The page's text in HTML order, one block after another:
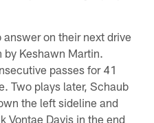
on their next drive
Keshawn Martin.
passes for 41
Two plays later, Schaub
the left sideline and
Vontae Davis in the end